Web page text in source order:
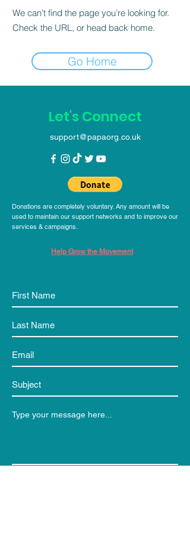
We can’t find the page you’re looking for.
Check the URL, or head back home.
Go Home
Let's Connect
support@papaorg.co.uk
Donations are completely voluntary. Any amount will be
used to maintain our support networks and to improve our
services & campaigns.
Help Grow the Movement